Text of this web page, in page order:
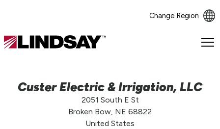
Change Region
Lindsay.
Custer Electric & Irrigation, LLC
2051 South E St
Broken Bow, NE 68822
United States